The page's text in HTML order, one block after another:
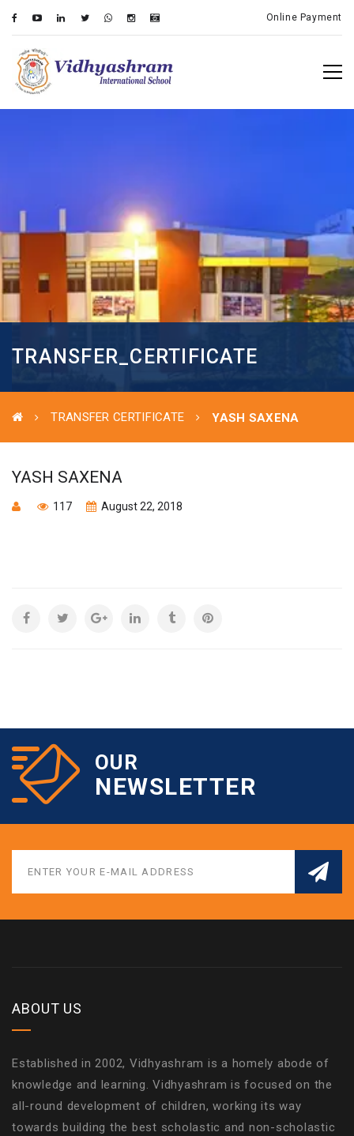
Online Payment
TRANSFER_CERTIFICATE
TRANSFER CERTIFICATE YASH SAXENA
YASH SAXENA
117 August 22, 2018
OUR
NEWSLETTER
ABOUT US
Established in 2002, Vidhyashram is a homely abode of
knowledge and learning. Vidhyashram is focused on the
all-round development of children, working its way
towards building the best scholastic and non-scholastic